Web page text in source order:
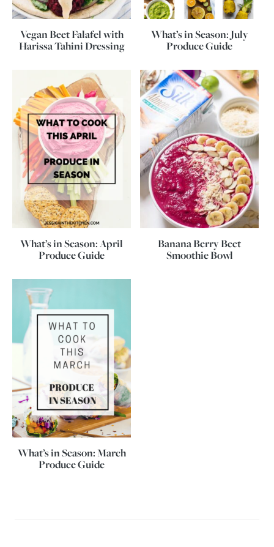
Vegan Beet Falafel with
Harissa Tahini Dressing
What’s in Season: July
Produce Guide
What’s in Season: April
Produce Guide
Banana Berry Beet
Smoothie Bowl
What’s in Season: March
Produce Guide